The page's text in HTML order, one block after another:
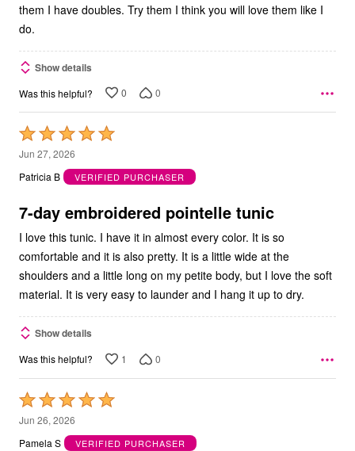
them I have doubles. Try them I think you will love them like I
do.
Show details
Was this helpful? 0 0
Rated
5
out
5
Jun 27, 2026
Patricia B
VERIFIED PURCHASER
7-day embroidered pointelle tunic
I love this tunic. I have it in almost every color. It is so
comfortable and it is also pretty. It is a little wide at the
shoulders and a little long on my petite body, but I love the soft
material. It is very easy to launder and I hang it up to dry.
Show details
Was this helpful? 1 0
Rated
5
out
Jun 26, 2026
Pamela S
VERIFIED PURCHASER